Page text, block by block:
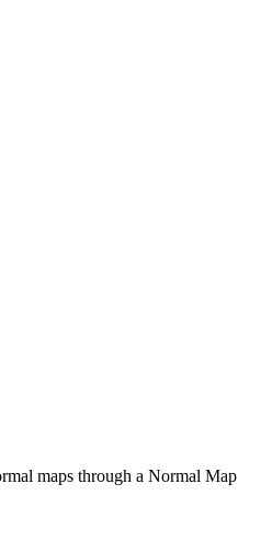
maps through a Normal Map